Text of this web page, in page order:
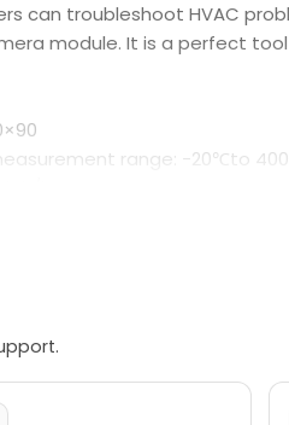
can troubleshoot HVAC
module. It is a perfect
range: -20℃to
Lightning)